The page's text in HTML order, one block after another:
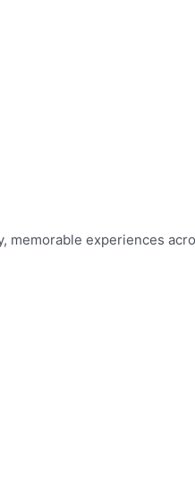
memorable experiences